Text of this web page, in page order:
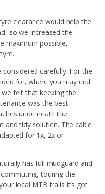
clearance would help the
so we increased the
maximum possible,
carefully. For the
for; where you may end
felt that keeping the
was the best
underneath the
and tidy solution. The cable
for 1x, 2x or
has full mudguard and
touring the
local MTB trails it’s got